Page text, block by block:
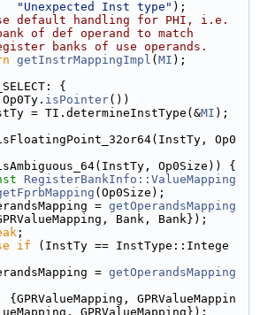
"Unexpected Inst type" );
default handling for PHI, i.e.
of def operand to match
banks of use operands.
getInstrMappingImpl ( MI );
{
isPointer())
= TI.determineInstType(&
MI );
Op0
Op0Size)) {
RegisterBankInfo::ValueMapping
(Op0Size);
=
getOperandsMapping
Bank, Bank});
;
if (InstTy == InstType::Intege
=
getOperandsMapping
{GPRValueMapping, GPRValueMappin
GPRValueMapping});